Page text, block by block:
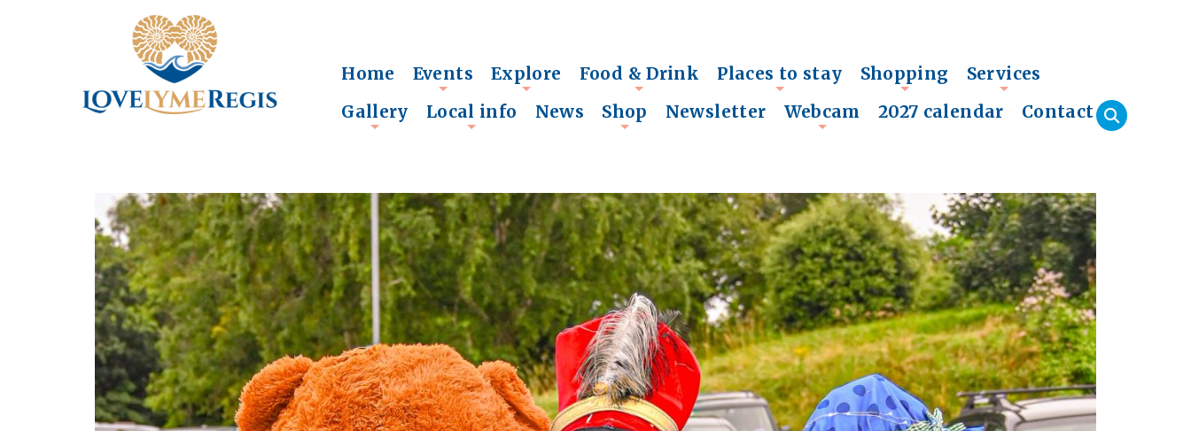
Home
+
Events Explore
+
Food & Drink
+
Places to stay
+
Shopping Services
Gallery Local info News Shop Newsletter Webcam 2027 calendar Contact